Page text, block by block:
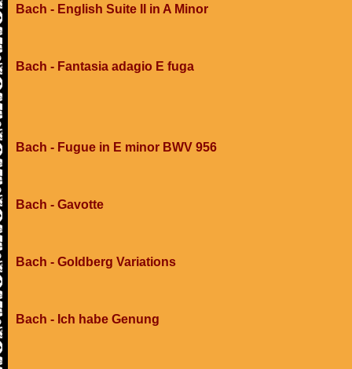
Bach - English Suite II in A Minor
Bach - Fantasia adagio E fuga
Bach - Fugue in E minor BWV 956
Bach - Gavotte
Bach - Goldberg Variations
Bach - Ich habe Genung